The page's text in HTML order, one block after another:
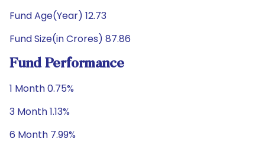
Fund Age(Year) 12.73
Fund Size(in Crores) 87.86
Fund Performance
1 Month 0.75%
3 Month 1.13%
6 Month 7.99%